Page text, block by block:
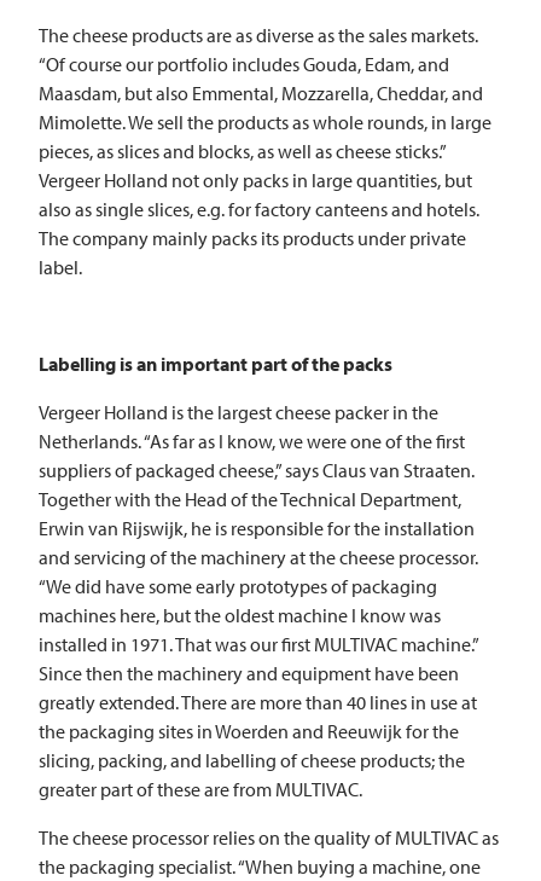
The cheese products are as diverse as the sales markets.
“Of course our portfolio includes Gouda, Edam, and
Maasdam, but also Emmental, Mozzarella, Cheddar, and
Mimolette. We sell the products as whole rounds, in large
pieces, as slices and blocks, as well as cheese sticks.”
Vergeer Holland not only packs in large quantities, but
also as single slices, e.g. for factory canteens and hotels.
The company mainly packs its products under private
label.
Labelling is an important part of the packs
Vergeer Holland is the largest cheese packer in the
Netherlands. “As far as I know, we were one of the first
suppliers of packaged cheese,” says Claus van Straaten.
Together with the Head of the Technical Department,
Erwin van Rijswijk, he is responsible for the installation
and servicing of the machinery at the cheese processor.
“We did have some early prototypes of packaging
machines here, but the oldest machine I know was
installed in 1971. That was our first MULTIVAC machine.”
Since then the machinery and equipment have been
greatly extended. There are more than 40 lines in use at
the packaging sites in Woerden and Reeuwijk for the
slicing, packing, and labelling of cheese products; the
greater part of these are from MULTIVAC.
The cheese processor relies on the quality ofMULTIVACas
the packaging specialist. “When buying a machine, one